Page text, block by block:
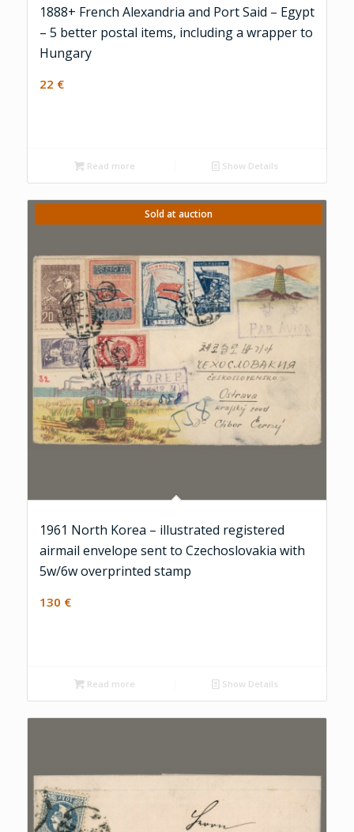
1888+ French Alexandria and Port Said – Egypt
– 5 better postal items, including a wrapper to
Hungary
22 €
Read more Show Details
Sold at auction
1961 North Korea – illustrated registered
airmail envelope sent to Czechoslovakia with
5w/6w overprinted stamp
130 €
Read more Show Details